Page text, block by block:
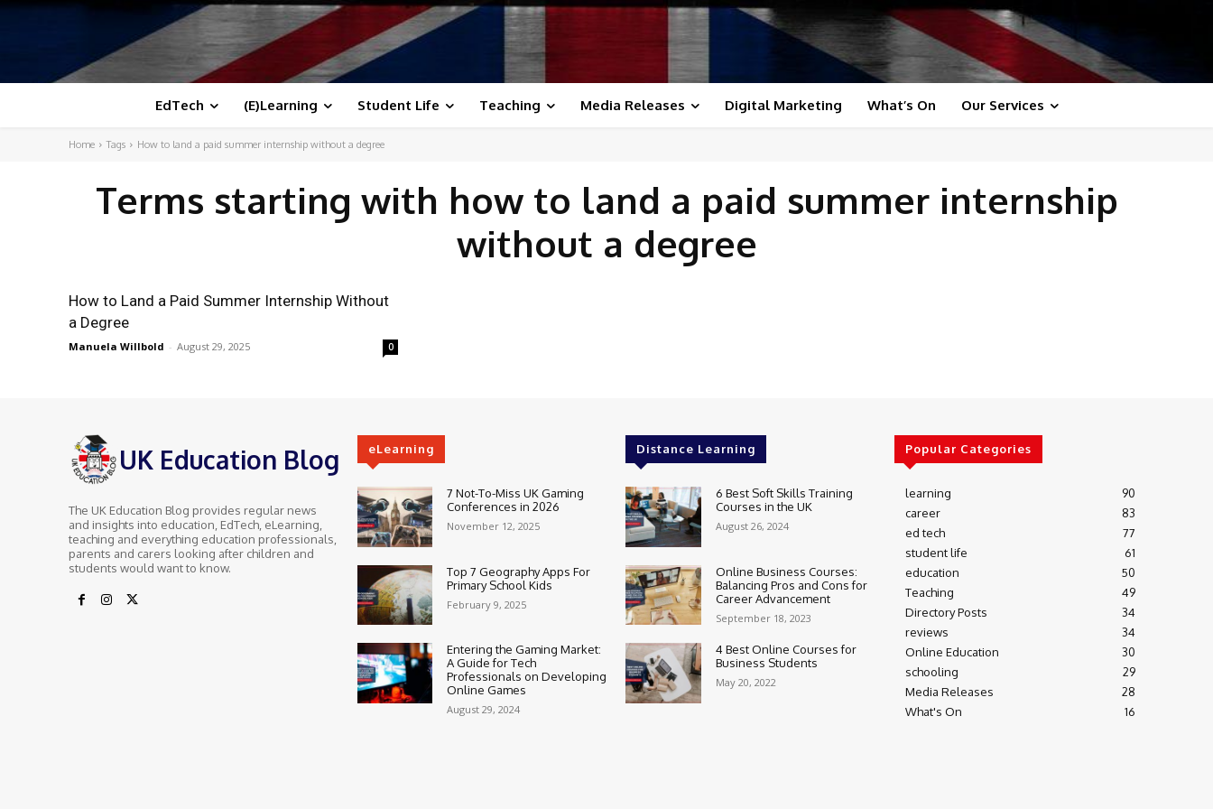
EdTech (E)Learning Student Life Teaching Media Releases Digital Marketing What’s On Our Services
Home Tags How to land a paid summer internship without a degree
Terms starting with how to land a paid summer internship
without a degree
How to Land a Paid Summer Internship Without
a Degree
Manuela Willbold - August 29, 2025 0
UK Education Blog
The UK Education Blog provides regular news
and insights into education, EdTech, eLearning,
teaching and everything education professionals,
parents and carers looking after children and
students would want to know.
eLearning
7 Not-To-Miss UK Gaming
Conferences in 2026
November 12, 2025
Top 7 Geography Apps For
Primary School Kids
February 9, 2025
Entering the Gaming Market:
A Guide for Tech
Professionals on Developing
Online Games
August 29, 2024
Distance Learning
6 Best Soft Skills Training
Courses in the UK
August 26, 2024
Online Business Courses:
Balancing Pros and Cons for
Career Advancement
September 18, 2023
4 Best Online Courses for
Business Students
May 20, 2022
Popular Categories
learning
90
career
83
ed tech
77
student life
61
education
50
Teaching
49
Directory Posts
34
reviews
34
Online Education
30
schooling
29
Media Releases
28
What's On
16